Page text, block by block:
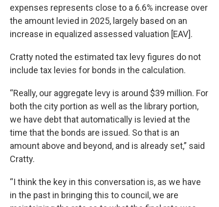
expenses represents close to a 6.6% increase over
the amount levied in 2025, largely based on an
increase in equalized assessed valuation [EAV].
Cratty noted the estimated tax levy figures do not
include tax levies for bonds in the calculation.
“Really, our aggregate levy is around $39 million. For
both the city portion as well as the library portion,
we have debt that automatically is levied at the
time that the bonds are issued. So that is an
amount above and beyond, and is already set,” said
Cratty.
“I think the key in this conversation is, as we have
in the past in bringing this to council, we are